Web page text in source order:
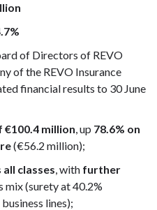
of Directors of REVO
of the REVO Insurance
financial results to 30 June
million, up 78.6% on
(€56.2 million);
classes, with further
mix (surety at 40.2%
lines);